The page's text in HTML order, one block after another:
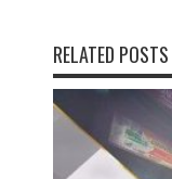
RELATED POSTS